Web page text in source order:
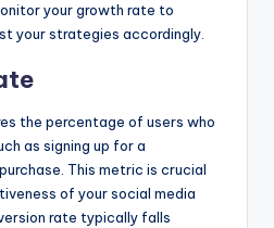
your growth rate to
your strategies accordingly.
the percentage of users who
as signing up for a
This metric is crucial
of your social media
rate typically falls